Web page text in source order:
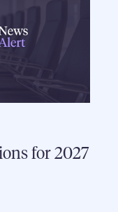
for 2027